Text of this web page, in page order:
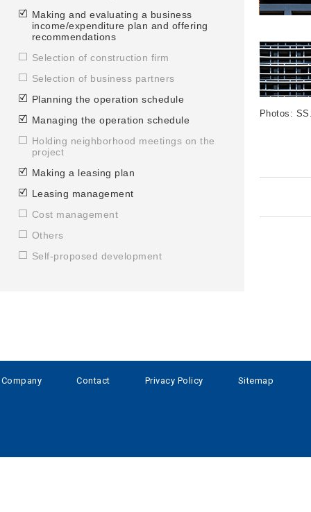
Making and evaluating a business
income/expenditure plan and offering
recommendations
Selection of construction firm
Selection of business partners
Planning the operation schedule
Managing the operation schedule
Holding neighborhood meetings on the
project
Making a leasing plan
Leasing management
Cost management
Others
Self-proposed development
Photos:
Company Contact Privacy Policy Sitemap